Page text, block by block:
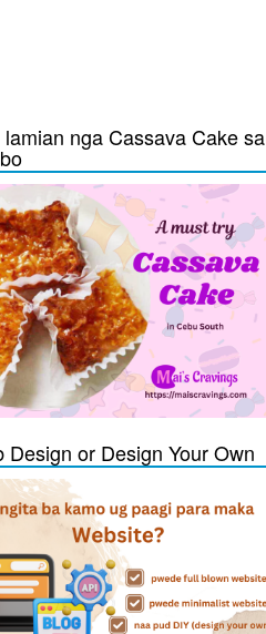
nga Cassava Cake sa
Design or Design Your Own